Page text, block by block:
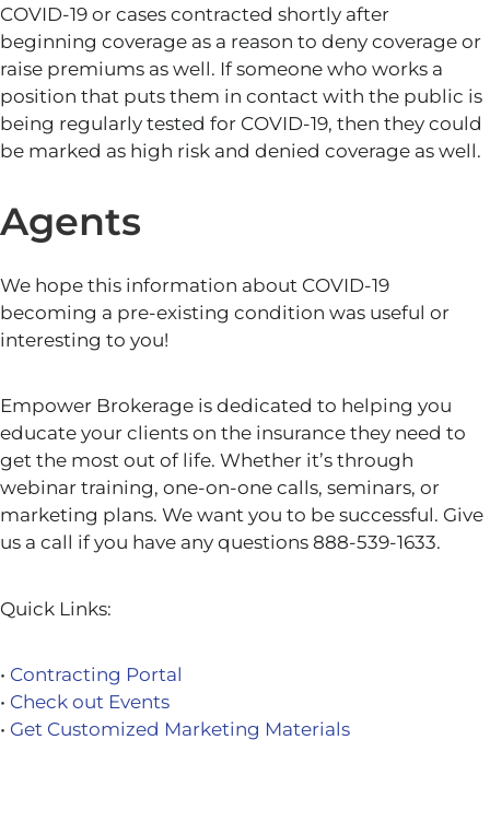
COVID-19 or cases contracted shortly after
beginning coverage as a reason to deny coverage or
raise premiums as well. If someone who works a
position that puts them in contact with the public is
being regularly tested for COVID-19, then they could
be marked as high risk and denied coverage as well.
Agents
We hope this information about COVID-19
becoming a pre-existing condition was useful or
interesting to you!
Empower Brokerage is dedicated to helping you
educate your clients on the insurance they need to
get the most out of life. Whether it’s through
webinar training, one-on-one calls, seminars, or
marketing plans. We want you to be successful. Give
us a call if you have any questions 888-539-1633.
Quick Links:
• Contracting Portal
• Check out Events
• Get Customized Marketing Materials